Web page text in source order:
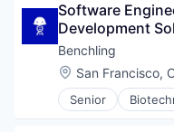
Software
Development
Benchling
Location:
San Francisco,
Senior
Cloud